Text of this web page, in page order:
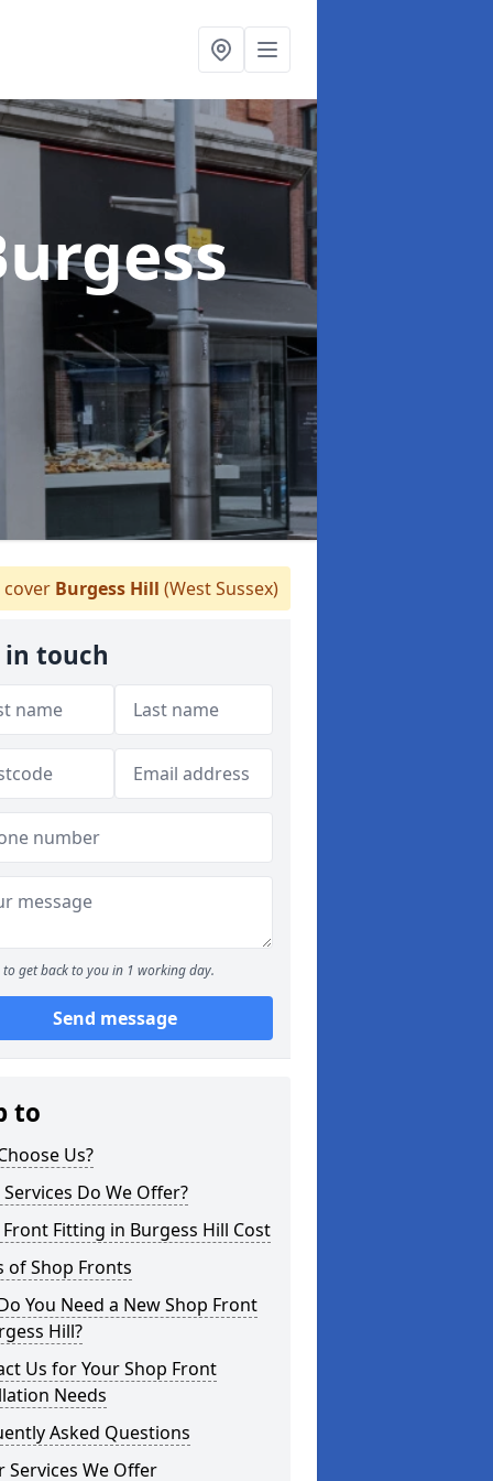
Burgess Hill (West Sussex)
in touch
to get back to you in 1 working day.
Send message
to
Us?
Do We Offer?
Fitting in Burgess Hill Cost
of Shop Fronts
You Need a New Shop Front
Hill?
Us for Your Shop Front
Needs
Asked Questions
Services We Offer